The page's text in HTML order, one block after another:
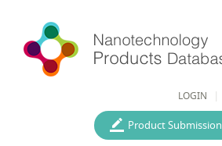
LOGIN
Product Submission